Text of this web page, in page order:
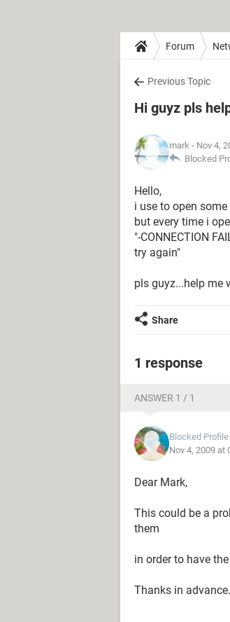
Forum
Previous Topic
Hi guyz pls
mark - Nov 4,
Blocked
Hello,
i use to open
but every time i
"-CONNECTION
try again"
pls guyz...help me
Share
1 response
ANSWER 1 / 1
Blocked Profile
Nov 4, 2009 at
Dear Mark,
This could be a
them
in order to have
Thanks in advance.